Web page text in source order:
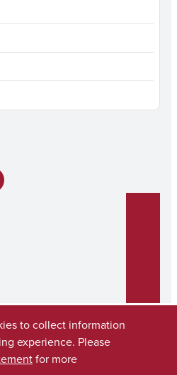
of Alabama
to collect information
experience. Please
for more